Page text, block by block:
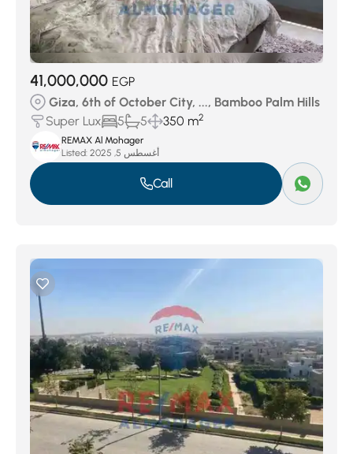
41,000,000 EGP
Giza, 6th of October City, ..., Bamboo Palm Hills
Super Lux
5 5 350 m2
REMAX Al Mohager
Listed:
أغسطس 5, 2025
Call